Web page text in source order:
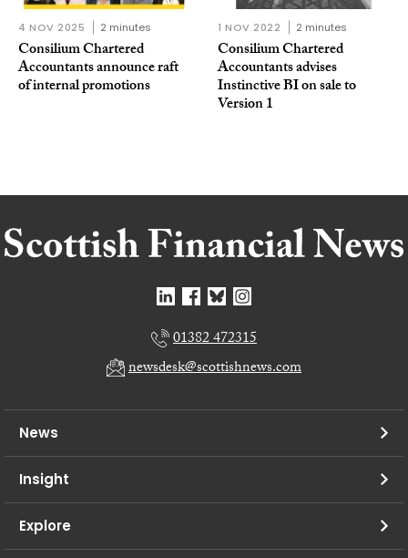
4 NOV 2025 2 minutes
Consilium Chartered
Accountants announce raft
of internal promotions
1 NOV 2022 2 minutes
Consilium Chartered
Accountants advises
Instinctive BI on sale to
Version 1
01382 472315
newsdesk@scottishnews.com
News
Insight
Explore